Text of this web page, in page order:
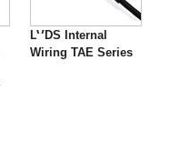
LVDS Internal
Wiring TAE Series